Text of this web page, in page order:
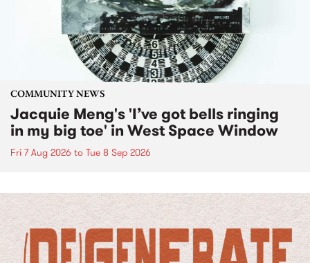
COMMUNITY NEWS
Jacquie Meng's 'I’ve got bells ringing
in my big toe' in West Space Window
Fri 7 Aug 2026 to Tue 8 Sep 2026